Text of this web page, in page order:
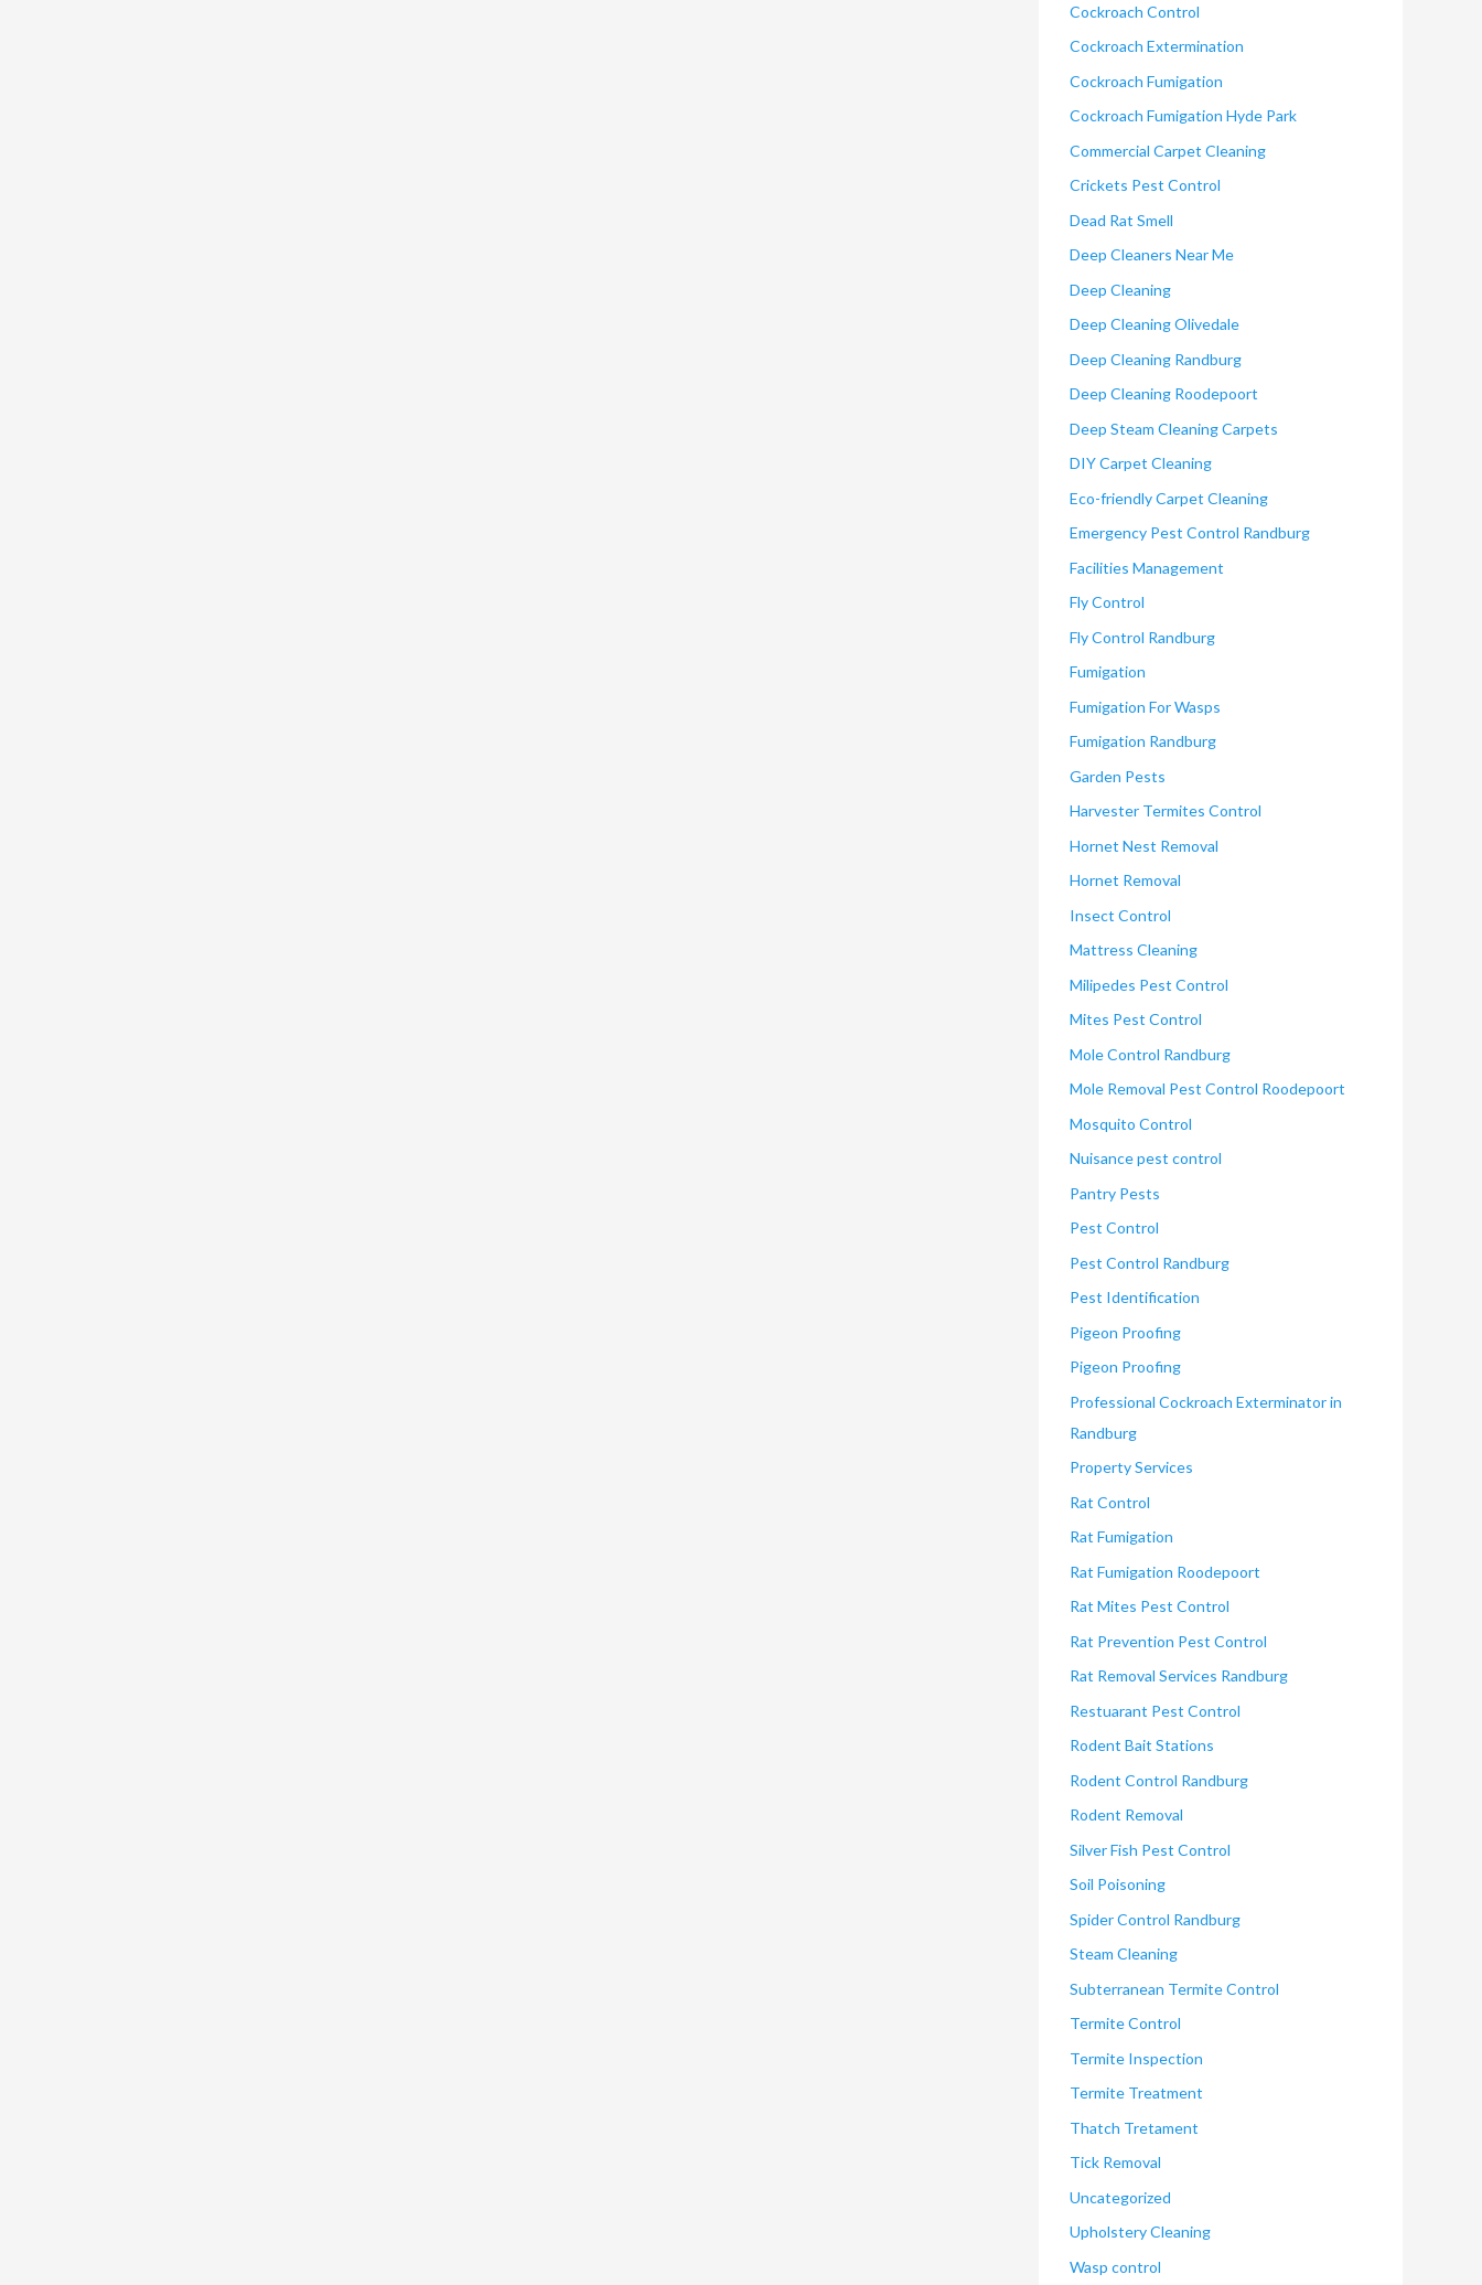
Cockroach Control
Cockroach Extermination
Cockroach Fumigation
Cockroach Fumigation Hyde Park
Commercial Carpet Cleaning
Crickets Pest Control
Dead Rat Smell
Deep Cleaners Near Me
Deep Cleaning
Deep Cleaning Olivedale
Deep Cleaning Randburg
Deep Cleaning Roodepoort
Deep Steam Cleaning Carpets
DIY Carpet Cleaning
Eco-friendly Carpet Cleaning
Emergency Pest Control Randburg
Facilities Management
Fly Control
Fly Control Randburg
Fumigation
Fumigation For Wasps
Fumigation Randburg
Garden Pests
Harvester Termites Control
Hornet Nest Removal
Hornet Removal
Insect Control
Mattress Cleaning
Milipedes Pest Control
Mites Pest Control
Mole Control Randburg
Mole Removal Pest Control Roodepoort
Mosquito Control
Nuisance pest control
Pantry Pests
Pest Control
Pest Control Randburg
Pest Identification
Pigeon Proofing
Pigeon Proofing
Professional Cockroach Exterminator in
Randburg
Property Services
Rat Control
Rat Fumigation
Rat Fumigation Roodepoort
Rat Mites Pest Control
Rat Prevention Pest Control
Rat Removal Services Randburg
Restuarant Pest Control
Rodent Bait Stations
Rodent Control Randburg
Rodent Removal
Silver Fish Pest Control
Soil Poisoning
Spider Control Randburg
Steam Cleaning
Subterranean Termite Control
Termite Control
Termite Inspection
Termite Treatment
Thatch Tretament
Tick Removal
Uncategorized
Upholstery Cleaning
Wasp control